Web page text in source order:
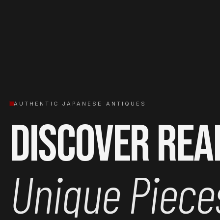
AUTHENTIC JAPANESE ANTIQUES
Discover
Unique